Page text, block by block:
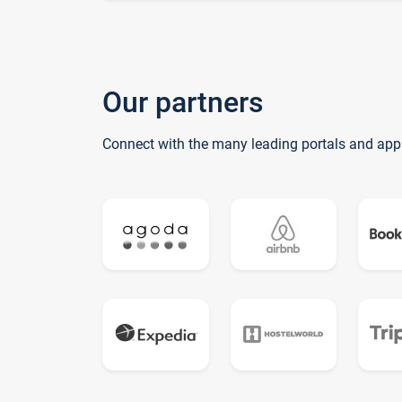
Our partners
Connect with the many leading portals and